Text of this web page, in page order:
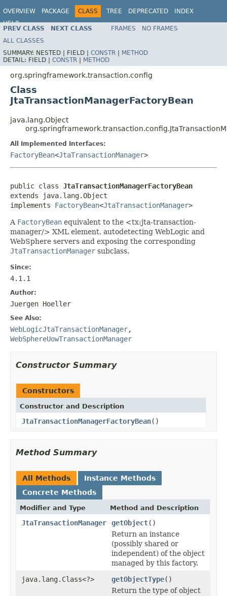
OVERVIEW PACKAGE CLASS TREE DEPRECATED
INDEX
HELP
Spring Framework
PREV CLASS NEXT CLASS FRAMES
NO FRAMES
ALL CLASSES
SUMMARY: NESTED | FIELD | CONSTR | METHOD
DETAIL: FIELD | CONSTR | METHOD
org.springframework.transaction.config
Class
JtaTransactionManagerFactoryBean
java.lang.Object
All Implemented Interfaces:
FactoryBean<JtaTransactionManager>
public class JtaTransactionManagerFactoryBean
extends java.lang.Object
implements FactoryBean<JtaTransactionManager>
A FactoryBean equivalent to the <tx:jta-transaction-
manager/> XML element, autodetecting WebLogic and
WebSphere servers and exposing the corresponding
JtaTransactionManager subclass.
Since:
4.1.1
Author:
Juergen Hoeller
See Also:
WebLogicJtaTransactionManager,
WebSphereUowTransactionManager
Constructor Summary
Constructors
Constructor and Description
JtaTransactionManagerFactoryBean()
Method Summary
All Methods
Instance Methods
Concrete Methods
Modifier and Type Method and Description
JtaTransactionManager getObject()
Return an instance
(possibly shared or
independent) of the object
managed by this factory.
java.lang.Class<?>
getObjectType()
Return the type of object